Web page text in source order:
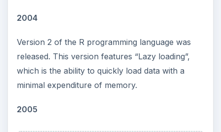
2004
Version 2 of the R programming language was
released. This version features “Lazy loading”,
which is the ability to quickly load data with a
minimal expenditure of memory.
2005